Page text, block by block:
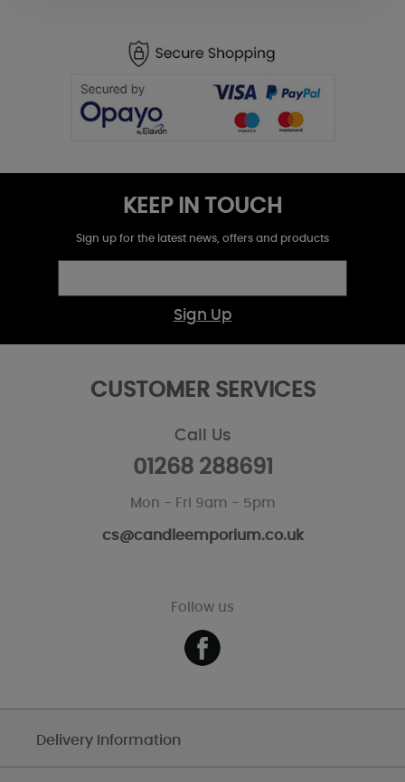
KEEP IN TOUCH
Sign up for the latest news, offers and products
Sign Up
CUSTOMER SERVICES
Call Us
01268 288691
Mon - Fri 9am - 5pm
cs@candleemporium.co.uk
Follow us
Delivery Information